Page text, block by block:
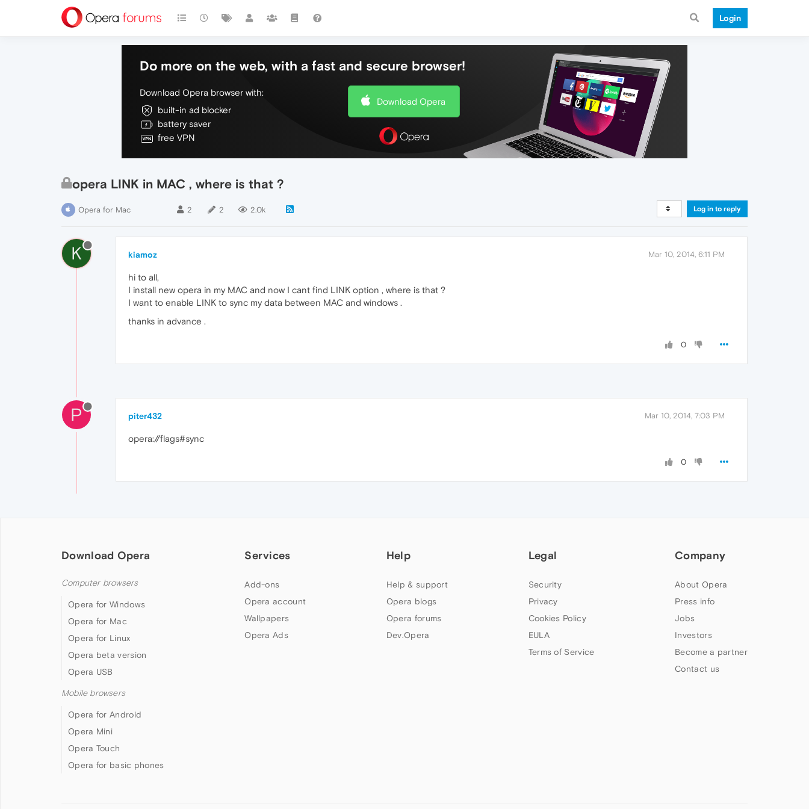
Login
Do more on the web, with a fast and secure browser!
Download Opera browser with:
built-in ad blocker
battery saver
free VPN
Download Opera
opera LINK in MAC , where is that ?
Opera for Mac 2 2 2.0k Log in to reply
K kiamoz Mar 10, 2014, 6:11 PM
hi to all,
I install new opera in my MAC and now I cant find LINK option , where is that ?
I want to enable LINK to sync my data between MAC and windows .
thanks in advance .
0
P piter432 Mar 10, 2014, 7:03 PM
opera://flags#sync
0
Download Opera
Computer browsers
Opera for Windows
Opera for Mac
Opera for Linux
Opera beta version
Opera USB
Mobile browsers
Opera for Android
Opera Mini
Opera Touch
Opera for basic phones
Services
Add-ons
Opera account
Wallpapers
Opera Ads
Help
Help & support
Opera blogs
Opera forums
Dev.Opera
Legal
Security
Privacy
Cookies Policy
EULA
Terms of Service
Company
About Opera
Press info
Jobs
Investors
Become a partner
Contact us